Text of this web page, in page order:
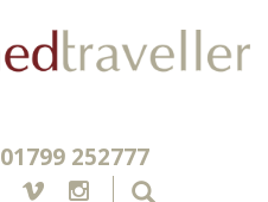
01799 252777